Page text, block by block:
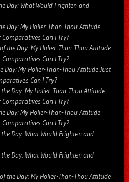
Day: What Would Frighten and
Day: My Holier-Than-Thou Attitude
Comparatives Can I Try?
the Day: My Holier-Than-Thou Attitude
Comparatives Can I Try?
Day: My Holier-Than-Thou Attitude Just
Can I Try?
Day: My Holier-Than-Thou Attitude
Comparatives Can I Try?
Day: My Holier-Than-Thou Attitude
Comparatives Can I Try?
Day: What Would Frighten and
Day: What Would Frighten and
the Day: My Holier-Than-Thou Attitude